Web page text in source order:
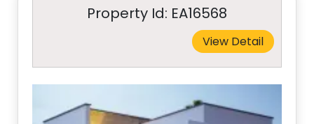
Property Id: EA16568
View Detail